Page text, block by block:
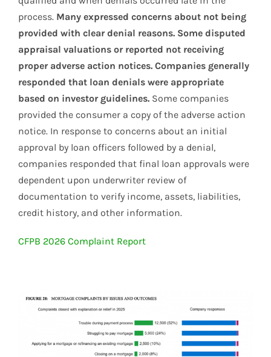
process. Many expressed concerns about not being
provided with clear denial reasons. Some disputed
appraisal valuations or reported not receiving
proper adverse action notices. Companies generally
responded that loan denials were appropriate
based on investor guidelines. Some companies
provided the consumer a copy of the adverse action
notice. In response to concerns about an initial
approval by loan officers followed by a denial,
companies responded that final loan approvals were
dependent upon underwriter review of
documentation to verify income, assets, liabilities,
credit history, and other information.
CFPB 2026 Complaint Report